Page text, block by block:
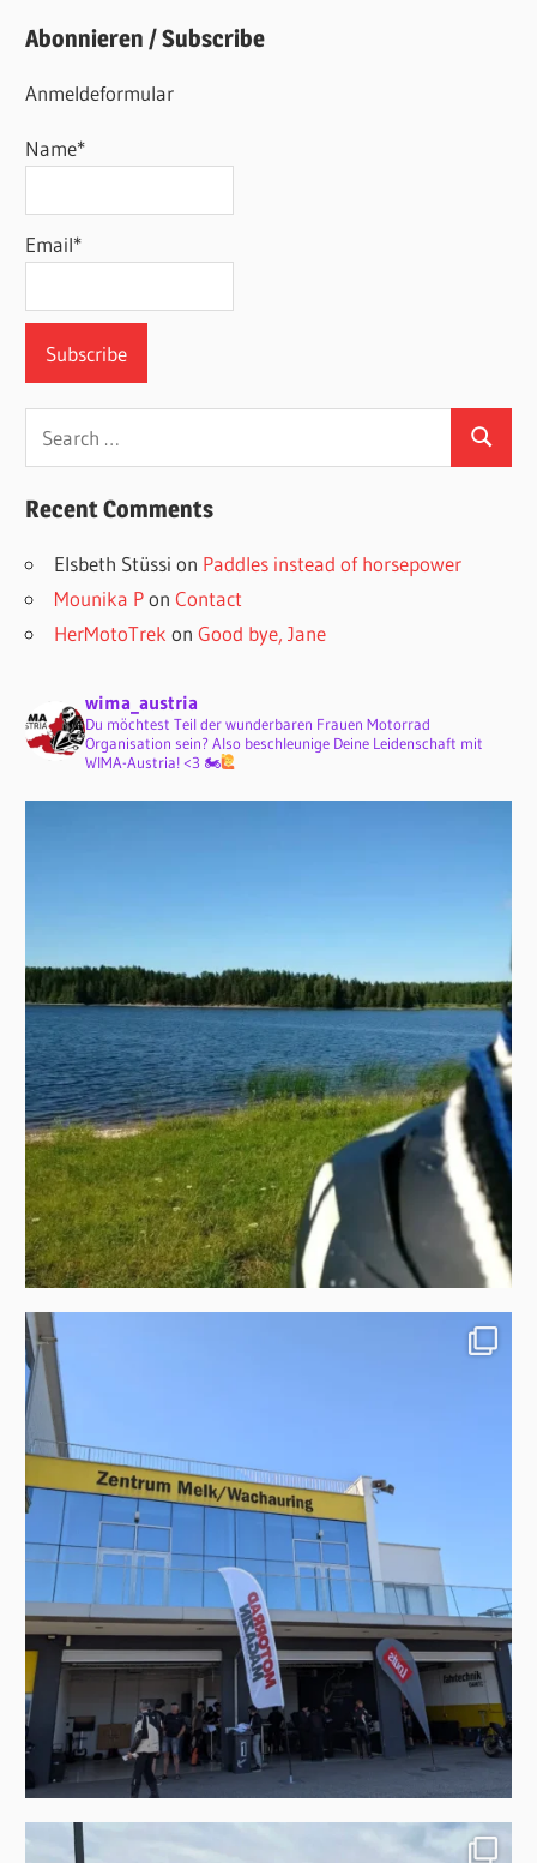
Abonnieren / Subscribe
Anmeldeformular
Name*
Email*
Search
Recent Comments
Elsbeth Stüssi on Paddles instead of horsepower
Mounika PonContact
HerMotoTrek onGood bye, Jane
wima_austria
Du möchtest Teil der wunderbaren Frauen Motorrad
Organisation sein? Also beschleunige Deine Leidenschaft mit
WIMA-Austria! <3 🏍